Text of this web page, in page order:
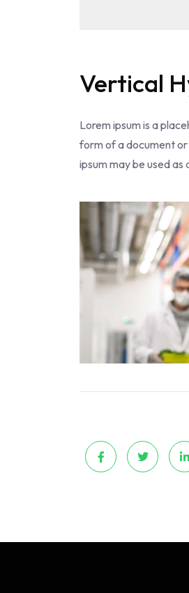
Vertical
Lorem ipsum is a
form of a document
ipsum may be used